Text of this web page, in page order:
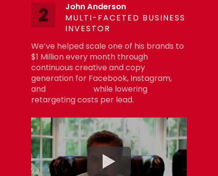
2
John Anderson
MULTI-FACETED BUSINESS
INVESTOR
We’ve helped scale one of his brands to
$1 Million every month through
continuous creative and copy
generation for Facebook, Instagram,
and
while lowering
retargeting costs per lead.